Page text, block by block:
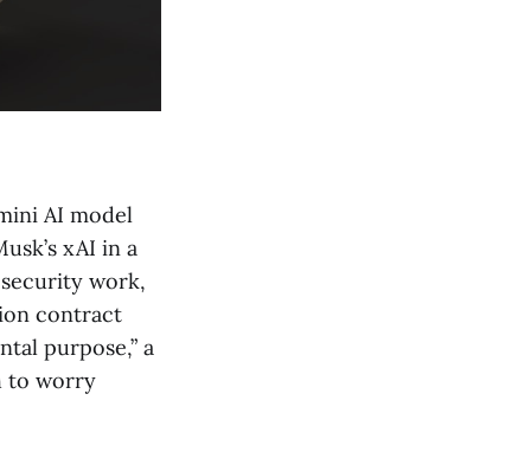
AI model
xAI in a
work,
contract
purpose,” a
to worry